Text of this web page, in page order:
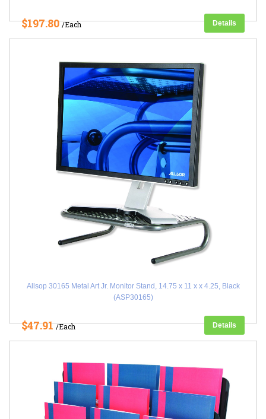
$197.80/Each Details
Allsop 30165 Metal Art Jr. Monitor Stand, 14.75 x 11 x x 4.25, Black
(ASP30165)
$47.91/Each Details